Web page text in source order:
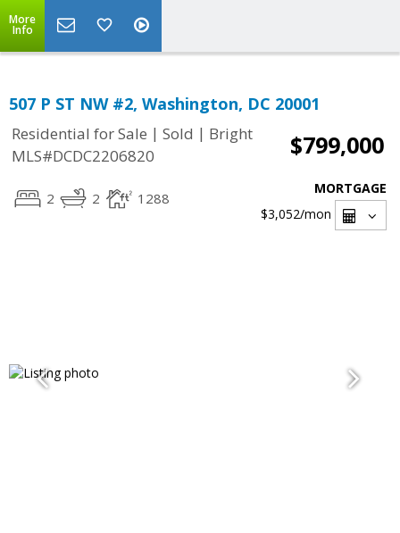
More
Info
507 P ST NW #2, Washington, DC 20001
Residential for Sale | Sold | Bright
MLS#DCDC2206820
$799,000
2 2 1288
MORTGAGE
$3,052/mon